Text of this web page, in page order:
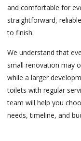
and comfortable for
straightforward,
to finish.
We understand that
small renovation may
while a larger
toilets with regular
team will help you
needs, timeline, and